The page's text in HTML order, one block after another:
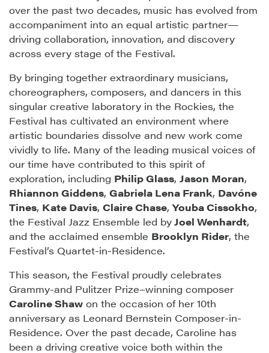
over the past two decades, music has evolved from
accompaniment into an equal artistic partner—
driving collaboration, innovation, and discovery
across every stage of the Festival.
By bringing together extraordinary musicians,
choreographers, composers, and dancers in this
singular creative laboratory in the Rockies, the
Festival has cultivated an environment where
artistic boundaries dissolve and new work come
vividly to life. Many of the leading musical voices of
our time have contributed to this spirit of
exploration, including Philip Glass, Jason Moran,
Rhiannon Giddens, Gabriela Lena Frank, Davóne
Tines, Kate Davis, Claire Chase,Youba Cissokho,
the Festival Jazz Ensemble led byJoel Wenhardt,
and the acclaimed ensemble Brooklyn Rider, the
Festival’s Quartet-in-Residence.
This season, the Festival proudly celebrates
Grammy-and Pulitzer Prize–winning composer
Caroline Shaw on the occasion of her 10th
anniversary as Leonard Bernstein Composer-in-
Residence. Over the past decade, Caroline has
been a driving creative voice both within the